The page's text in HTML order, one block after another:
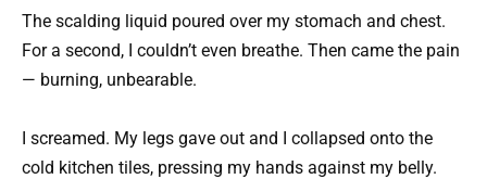
The scalding liquid poured over my stomach and chest.
For a second, I couldn’t even breathe. Then came the pain
— burning, unbearable.
I screamed. My legs gave out and I collapsed onto the
cold kitchen tiles, pressing my hands against my belly.